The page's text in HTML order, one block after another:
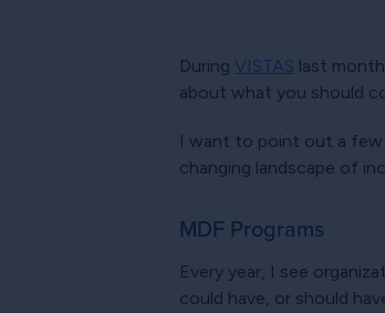
During VISTAS last
about what you should
I want to point out a few
changing landscape of
MDF Programs
Every year, I see
could have, or should